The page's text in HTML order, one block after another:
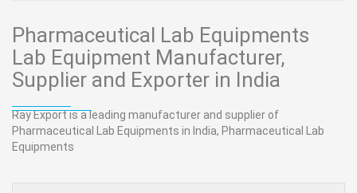
Pharmaceutical Lab Equipments
Lab Equipment Manufacturer,
Supplier and Exporter in India
Ray Export is a leading manufacturer and supplier of
Pharmaceutical Lab Equipments in India, Pharmaceutical Lab
Equipments